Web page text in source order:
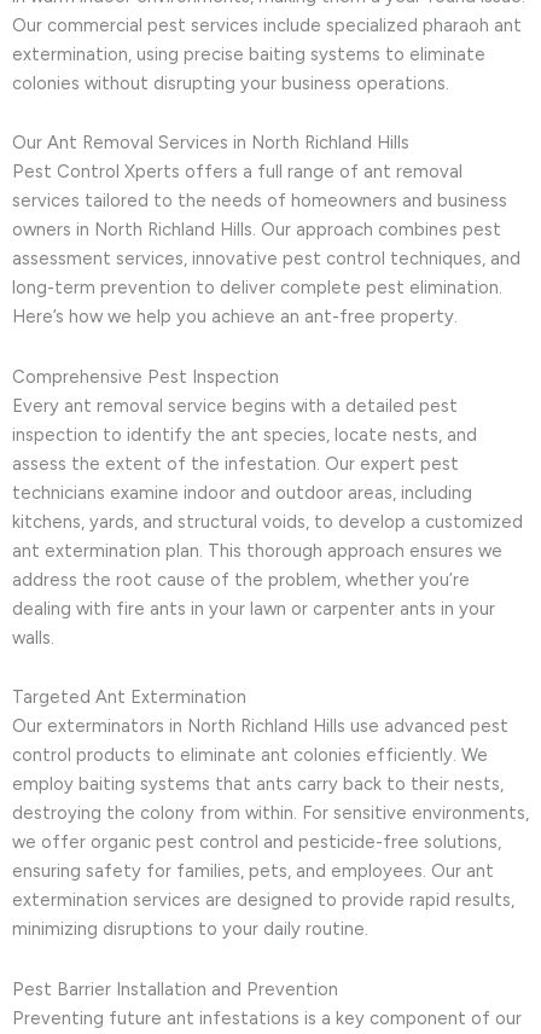
Our commercial pest services include specialized pharaoh ant
extermination, using precise baiting systems to eliminate
colonies without disrupting your business operations.
Our Ant Removal Services in North Richland Hills
Pest Control Xperts offers a full range of ant removal
services tailored to the needs of homeowners and business
owners in North Richland Hills. Our approach combines pest
assessment services, innovative pest control techniques, and
long-term prevention to deliver complete pest elimination.
Here’s how we help you achieve an ant-free property.
Comprehensive Pest Inspection
Every ant removal service begins with a detailed pest
inspection to identify the ant species, locate nests, and
assess the extent of the infestation. Our expert pest
technicians examine indoor and outdoor areas, including
kitchens, yards, and structural voids, to develop a customized
ant extermination plan. This thorough approach ensures we
address the root cause of the problem, whether you’re
dealing with fire ants in your lawn or carpenter ants in your
walls.
Targeted Ant Extermination
Our exterminators in North Richland Hills use advanced pest
control products to eliminate ant colonies efficiently. We
employ baiting systems that ants carry back to their nests,
destroying the colony from within. For sensitive environments,
we offer organic pest control and pesticide-free solutions,
ensuring safety for families, pets, and employees. Our ant
extermination services are designed to provide rapid results,
minimizing disruptions to your daily routine.
Pest Barrier Installation and Prevention
Preventing future ant infestations is a key component of our